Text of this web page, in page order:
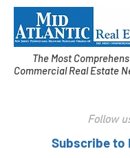
The Most
Commercial Real Estate
Follow
Subscribe to